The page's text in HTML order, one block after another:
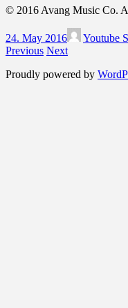
© 2016 Avang Music Co.
24. May 2016
Youtube
Previous Next
Proudly powered by